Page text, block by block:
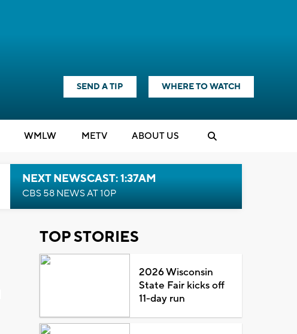
SEND A TIP WHERE TO WATCH
WMLW METV ABOUT US
NEXT NEWSCAST: 1:37AM
CBS 58 NEWS AT 10P
TOP STORIES
2026 Wisconsin
State Fair kicks off
11-day run